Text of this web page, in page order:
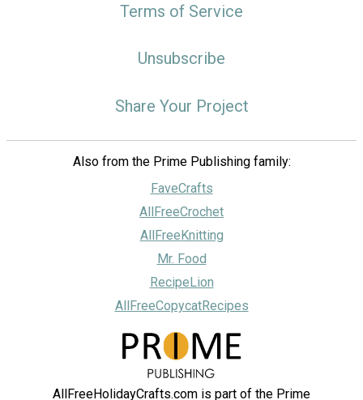
Terms of Service
Unsubscribe
Share Your Project
Also from the Prime Publishing family:
FaveCrafts
AllFreeCrochet
AllFreeKnitting
Mr. Food
RecipeLion
AllFreeCopycatRecipes
AllFreeHolidayCrafts.com is part of the Prime